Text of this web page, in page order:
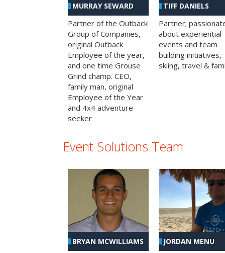
MURRAY SEWARD
Partner of the Outback
Group of Companies,
original Outback
Employee of the year,
and one time Grouse
Grind champ. CEO,
family man, original
Employee of the Year
and 4x4 adventure
seeker
TIFF DANIELS
Partner;
about experiential
events and team
building initiatives,
skiing, travel &
Event Solutions Team
BRYAN MCWILLIAMS JORDAN MENU